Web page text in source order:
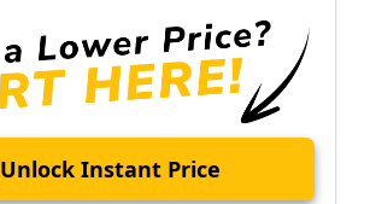
Unlock Instant Price